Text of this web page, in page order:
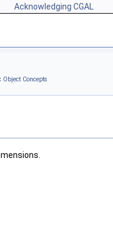
Acknowledging CGAL
Object Concepts